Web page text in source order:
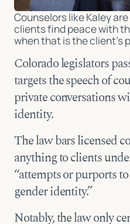
Counselors like Kaley
clients find peace with
when that is the client’s
Colorado legislators
targets the speech of
private conversations
identity.
The law bars licensed
anything to clients
“attempts or purports
gender identity.”
Notably, the law only